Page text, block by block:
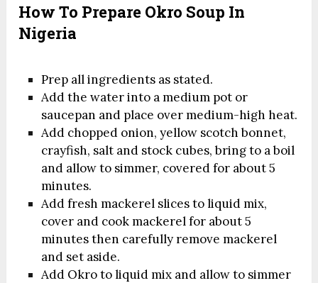
How To Prepare Okro Soup In
Nigeria
Prep all ingredients as stated.
Add the water into a medium pot or
saucepan and place over medium-high heat.
Add chopped onion, yellow scotch bonnet,
crayfish, salt and stock cubes, bring to a boil
and allow to simmer, covered for about 5
minutes.
Add fresh mackerel slices to liquid mix,
cover and cook mackerel for about 5
minutes then carefully remove mackerel
and set aside.
Add Okro to liquid mix and allow to simmer